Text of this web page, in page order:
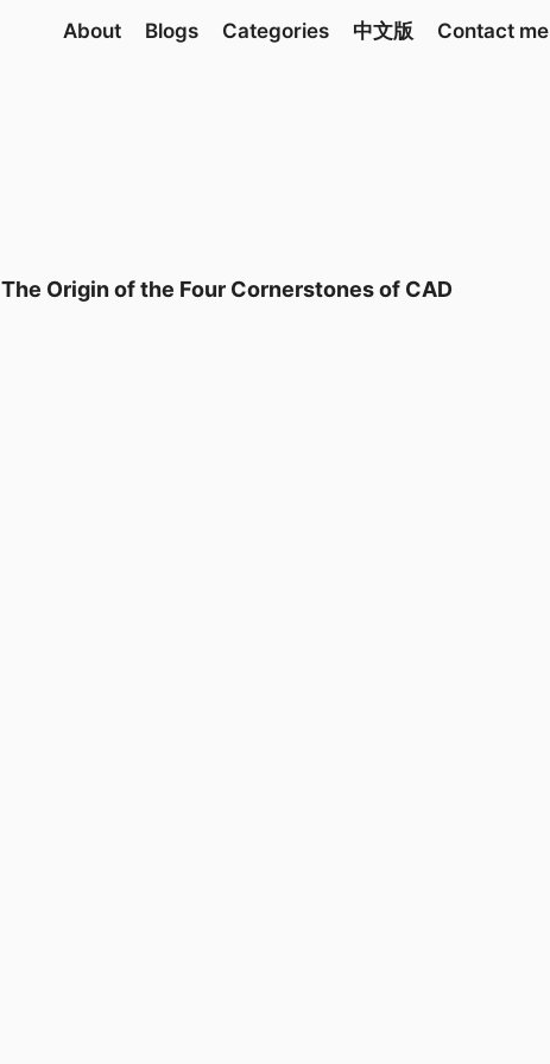
About Blogs Categories 中文版 Contact me
The Origin of the Four Cornerstones of CAD